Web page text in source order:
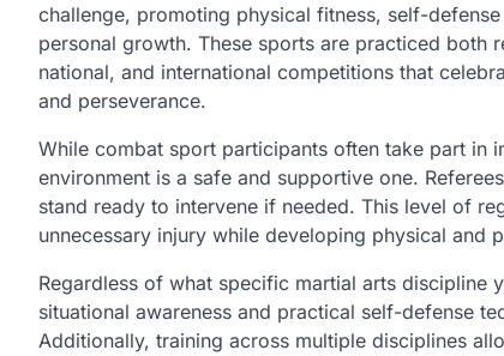
challenge, promoting physical fitness, self-
personal growth. These sports are practiced both
national, and international competitions that
and perseverance.
While combat sport participants often take part in
environment is a safe and supportive one.
stand ready to intervene if needed. This level of
unnecessary injury while developing physical and
Regardless of what specific martial arts discipline
situational awareness and practical self-defense
Additionally, training across multiple disciplines